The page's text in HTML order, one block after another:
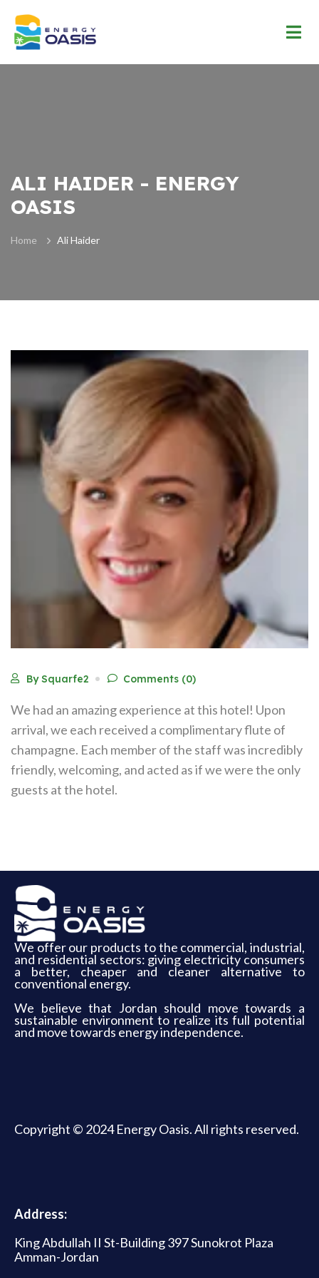
ALI HAIDER - ENERGY
OASIS
Home Ali Haider
By Squarfe2 Comments (0)
We had an amazing experience at this hotel! Upon
arrival, we each received a complimentary flute of
champagne. Each member of the staff was incredibly
friendly, welcoming, and acted as if we were the only
guests at the hotel.
We offer our products to the commercial, industrial,
and residential sectors: giving electricity consumers
a better, cheaper and cleaner alternative to
conventional energy.
We believe that Jordan should move towards a
sustainable environment to realize its full potential
and move towards energy independence.
Copyright © 2024 Energy Oasis. All rights reserved.
Address:
King Abdullah II St-Building 397 Sunokrot Plaza
Amman-Jordan